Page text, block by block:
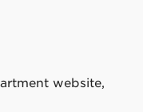
website,